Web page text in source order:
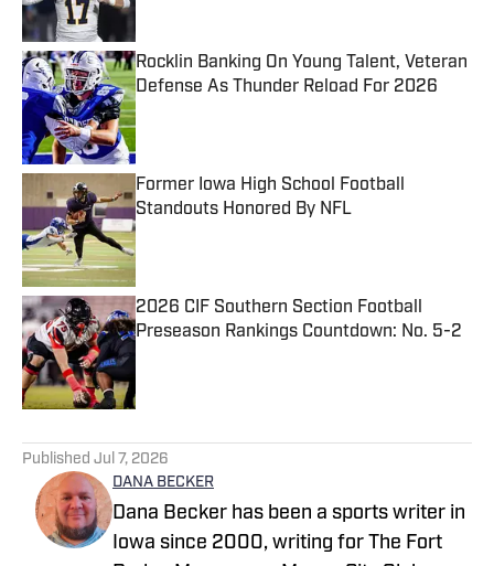
Rocklin Banking On Young Talent, Veteran
Defense As Thunder Reload For 2026
Published by on Invalid Date
Former Iowa High School Football
Standouts Honored By NFL
Published by on Invalid Date
2026 CIF Southern Section Football
Preseason Rankings Countdown: No. 5-2
Published Jul 7, 2026
DANA BECKER
Dana Becker has been a sports writer in
Iowa since 2000, writing for The Fort